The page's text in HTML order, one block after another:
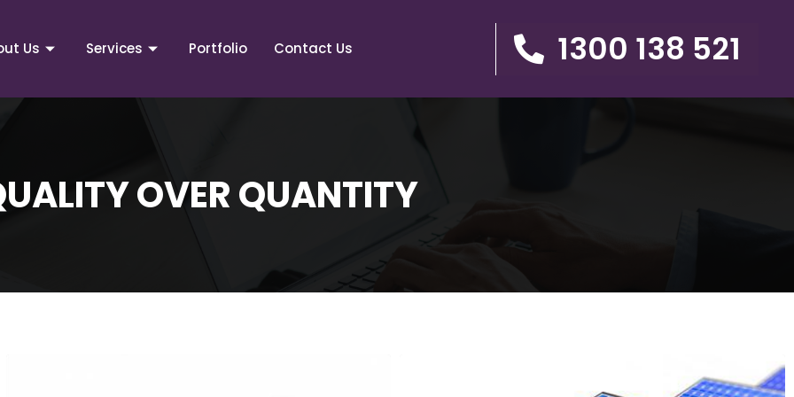
Us Services Portfolio Contact Us 1300 138 521
OVER QUANTITY